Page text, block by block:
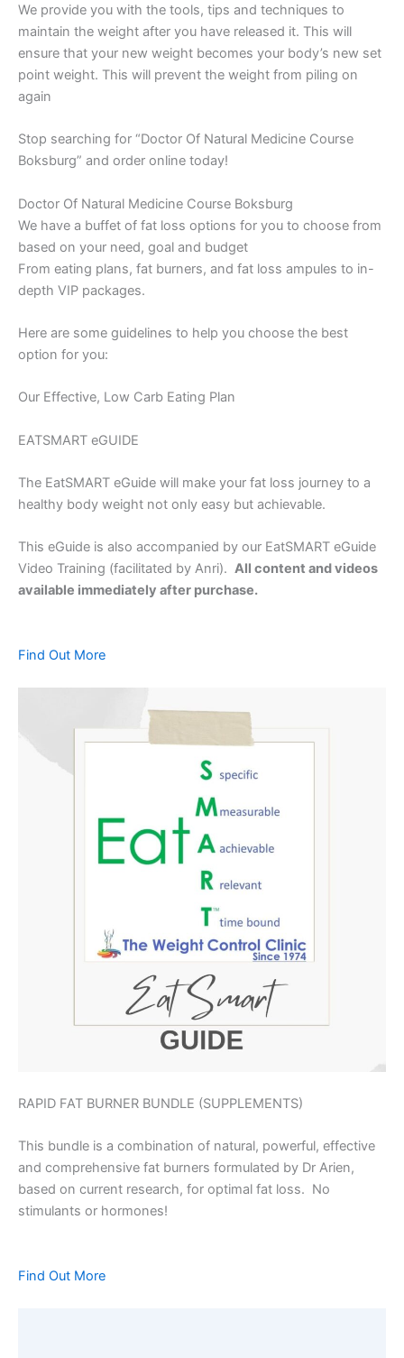
We provide you with the tools, tips and techniques to
maintain the weight after you have released it. This will
ensure that your new weight becomes your body’s new set
point weight. This will prevent the weight from piling on
again
Stop searching for “Doctor Of Natural Medicine Course
Boksburg” and order online today!
Doctor Of Natural Medicine Course Boksburg
We have a buffet of fat loss options for you to choose from
based on your need, goal and budget
From eating plans, fat burners, and fat loss ampules to in-
depth VIP packages.
Here are some guidelines to help you choose the best
option for you:
Our Effective, Low Carb Eating Plan
EATSMART eGUIDE
The EatSMART eGuide will make your fat loss journey to a
healthy body weight not only easy but achievable.
This eGuide is also accompanied by our EatSMART eGuide
Video Training (facilitated by Anri). All content and videos
available immediately after purchase.
Find Out More
RAPID FAT BURNER BUNDLE (SUPPLEMENTS)
This bundle is a combination of natural, powerful, effective
and comprehensive fat burners formulated by Dr Arien,
based on current research, for optimal fat loss. No
stimulants or hormones!
Find Out More